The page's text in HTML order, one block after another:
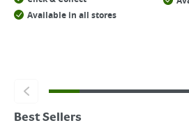
Available in all stores
Best Sellers